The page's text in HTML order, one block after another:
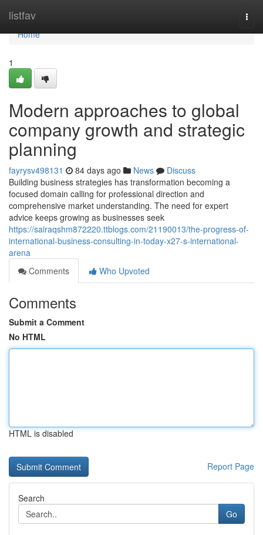
listfav
Home
Home
1
Modern approaches to global
company growth and strategic
planning
fayrysv498131 84 days ago News
Discuss
Building business strategies has transformation becoming a
focused domain calling for professional direction and
comprehensive market understanding. The need for expert
advice keeps growing as businesses seek
https://sairaqshm872220.ttblogs.com/21190013/the-progress-of-
international-business-consulting-in-today-x27-s-international-
arena
Comments
Who Upvoted
Comments
Submit a Comment
No HTML
HTML is disabled
Report Page
Search
Go